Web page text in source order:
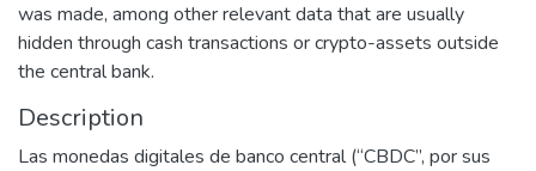
was made, among other relevant data that are usually
hidden through cash transactions or crypto-assets outside
the central bank.
Description
Las monedas digitales de banco central (“CBDC”, por sus